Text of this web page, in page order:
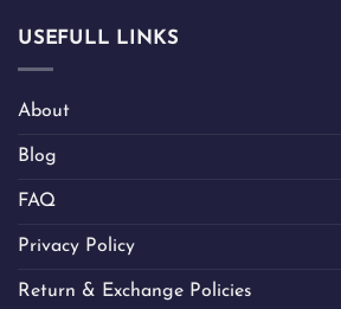
USEFULL LINKS
About
Blog
FAQ
Privacy Policy
Return & Exchange Policies